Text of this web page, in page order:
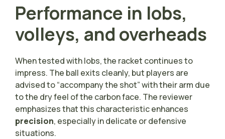
Performance in lobs,
volleys, and overheads
When tested with lobs, the racket continues to
impress. The ball exits cleanly, but players are
advised to “accompany the shot” with their arm due
to the dry feel of the carbon face. The reviewer
emphasizes that this characteristic enhances
precision, especially in delicate or defensive
situations.